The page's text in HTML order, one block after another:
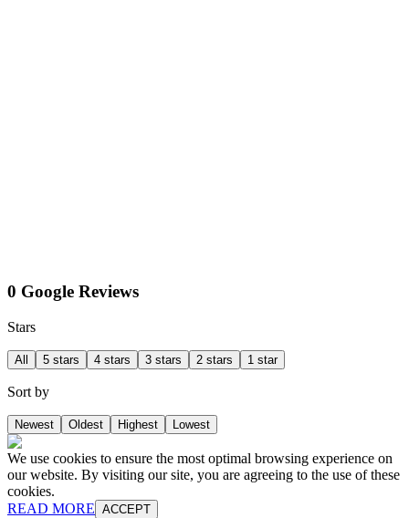
0 Google Reviews
Stars
All 5 stars 4 stars 3 stars 2 stars 1 star
Sort by
Newest Oldest Highest Lowest
We use cookies to ensure the most optimal browsing experience on
our website. By visiting our site, you are agreeing to the use of these
cookies.
READ MORE ACCEPT